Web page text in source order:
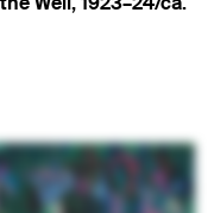
Well , 1923–24/ca.